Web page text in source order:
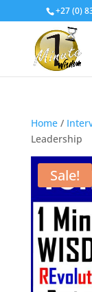
+27 (0)
Home/
Leadership
Sale!